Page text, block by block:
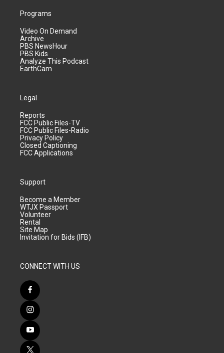
Programs
Video On Demand
Archive
PBS NewsHour
PBS Kids
Analyze This Podcast
EarthCam
Legal
Reports
FCC Public Files-TV
FCC Public Files-Radio
Privacy Policy
Closed Captioning
FCC Applications
Support
Become a Member
WTJX Passport
Volunteer
Rental
Site Map
Invitation for Bids (IFB)
CONNECT WITH US